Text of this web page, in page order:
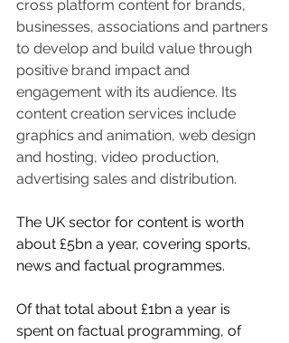
cross platform content for brands,
businesses, associations and partners
to develop and build value through
positive brand impact and
engagement with its audience. Its
content creation services include
graphics and animation, web design
and hosting, video production,
advertising sales and distribution.
The UK sector for content is worth
about £5bn a year, covering sports,
news and factual programmes.
Of that total about £1bn a year is
spent on factual programming, of